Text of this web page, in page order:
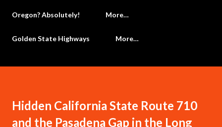
Oregon? Absolutely! More…
Golden State Highways More…
Hidden California State Route 710
and the Pasadena Gap in the Long